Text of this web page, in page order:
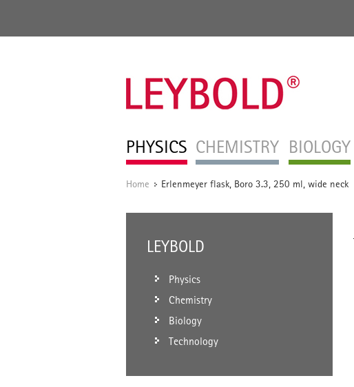
PHYSICS CHEMISTRY BIOLOGY
Home / Erlenmeyer flask, Boro 3.3, 250 ml, wide neck
LEYBOLD
Physics
Chemistry
Biology
Technology